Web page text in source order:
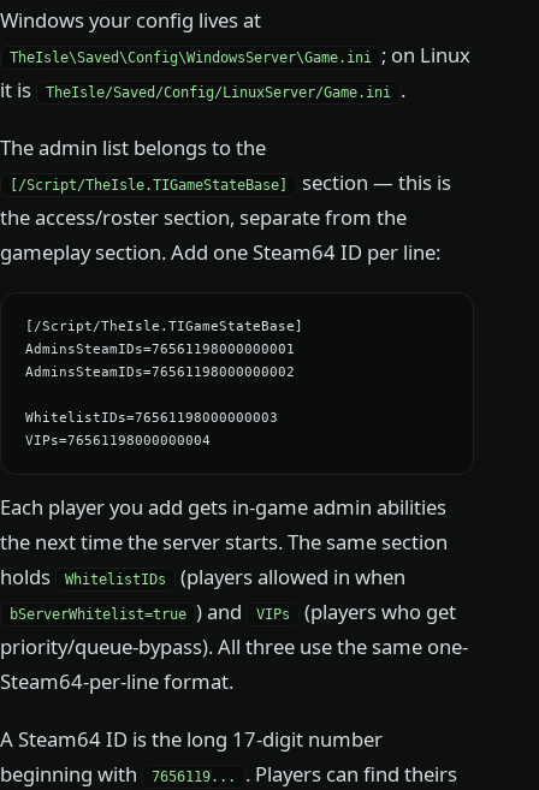
Windows your config lives at
TheIsle\Saved\Config\WindowsServer\Game.ini
; on Linux
it is
TheIsle/Saved/Config/LinuxServer/Game.ini .
The admin list belongs to the
[/Script/TheIsle.TIGameStateBase]
section — this is
the access/roster section, separate from the
gameplay section. Add one Steam64 ID per line:
[/Script/TheIsle.TIGameStateBase]
AdminsSteamIDs=76561198000000001
AdminsSteamIDs=76561198000000002
WhitelistIDs=76561198000000003
VIPs=76561198000000004
Each player you add gets in-game admin abilities
the next time the server starts. The same section
holds
WhitelistIDs (players allowed in when
bServerWhitelist=true ) and VIPs
(players who get
priority/queue-bypass). All three use the same one-
Steam64-per-line format.
A Steam64 ID is the long 17-digit number
beginning with
7656119...
. Players can find theirs